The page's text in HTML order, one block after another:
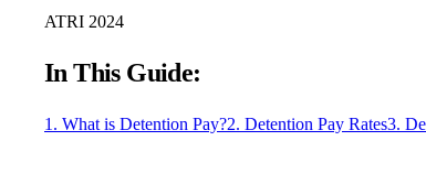
ATRI 2024
In This Guide:
1. What is Detention Pay?2. Detention Pay Rates3.